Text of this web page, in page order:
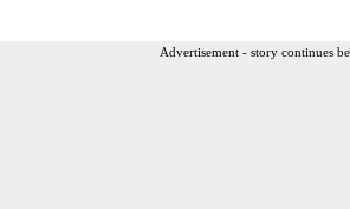
Advertisement - story continues